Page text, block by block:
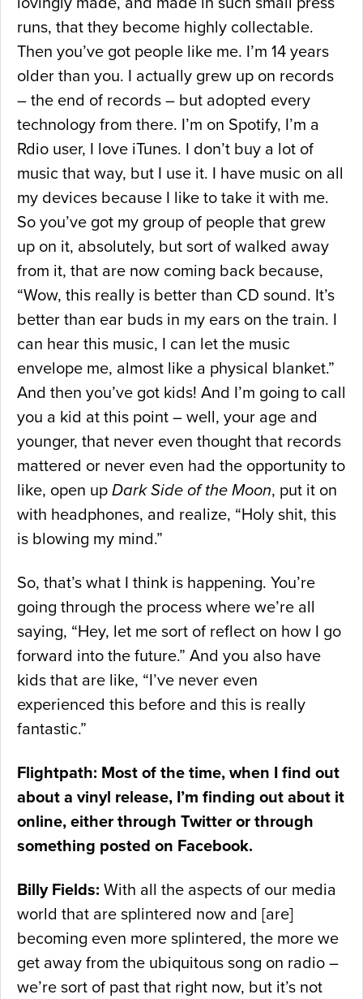
runs, that they become highly collectable.
Then you’ve got people like me. I’m 14 years
older than you. I actually grew up on records
– the end of records – but adopted every
technology from there. I’m on Spotify, I’m a
Rdio user, I love iTunes. I don’t buy a lot of
music that way, but I use it. I have music on all
my devices because I like to take it with me.
So you’ve got my group of people that grew
up on it, absolutely, but sort of walked away
from it, that are now coming back because,
“Wow, this really is better than CD sound. It’s
better than ear buds in my ears on the train. I
can hear this music, I can let the music
envelope me, almost like a physical blanket.”
And then you’ve got kids! And I’m going to call
you a kid at this point – well, your age and
younger, that never even thought that records
mattered or never even had the opportunity to
like, open up Dark Side of the Moon, put it on
with headphones, and realize, “Holy shit, this
is blowing my mind.”
So, that’s what I think is happening. You’re
going through the process where we’re all
saying, “Hey, let me sort of reflect on how I go
forward into the future.” And you also have
kids that are like, “I’ve never even
experienced this before and this is really
fantastic.”
Flightpath: Most of the time, when I find out
about a vinyl release, I’m finding out about it
online, either through Twitter or through
something posted on Facebook.
Billy Fields: With all the aspects of our media
world that are splintered now and [are]
becoming even more splintered, the more we
get away from the ubiquitous song on radio –
we’re sort of past that right now, but it’s not